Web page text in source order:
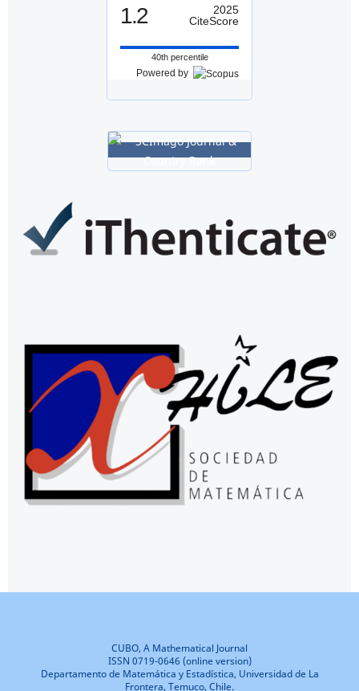
1.2
2025
CiteScore
40th percentile
Powered by
CUBO, A Mathematical Journal
ISSN 0719-0646 (online version)
Departamento de Matemática y Estadística, Universidad de La
Frontera, Temuco, Chile.